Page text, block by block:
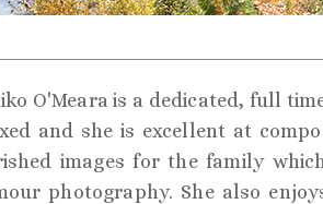
O'Meara is a dedicated, full
and she is excellent at
images for the family
photography. She also